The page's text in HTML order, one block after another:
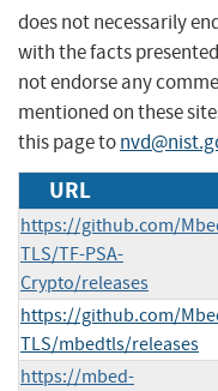
does not necessarily
with the facts
not endorse any
mentioned on these
this page to
URL
https://github.com/
TLS/TF-PSA-
Crypto/releases
https://github.com/
TLS/mbedtls/releases
https://mbed-